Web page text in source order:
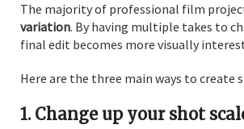
The majority of professional film
variation. By having multiple takes to
final edit becomes more visually
Here are the three main ways to create
1. Change up your shot